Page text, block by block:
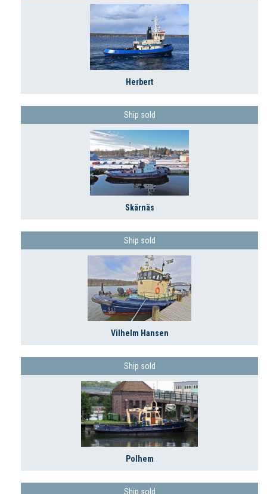
Herbert
Ship sold
Skärnäs
Ship sold
Vilhelm Hansen
Ship sold
Polhem
Ship sold